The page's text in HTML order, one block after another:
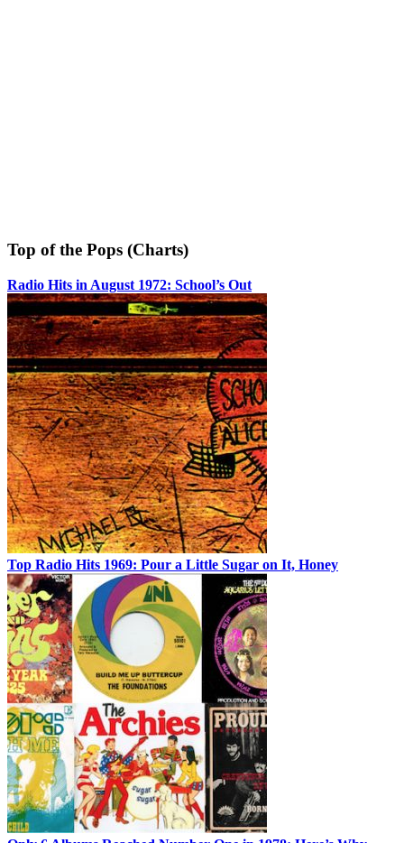
Top of the Pops (Charts)
Radio Hits in August 1972: School’s Out
Top Radio Hits 1969: Pour a Little Sugar on It, Honey